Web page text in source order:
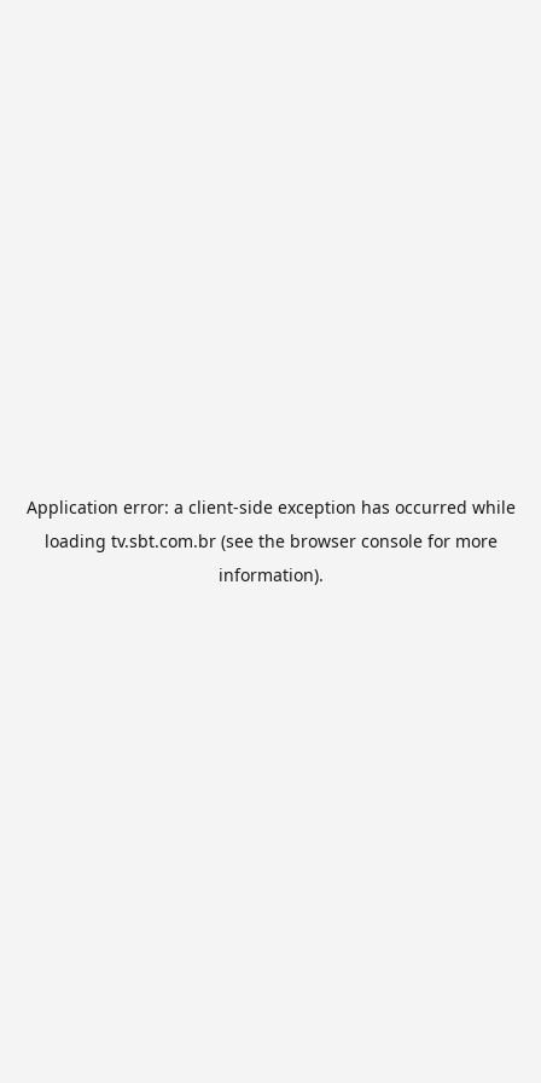
Application error: a client-side exception has occurred while
loading tv.sbt.com.br(see the browser consolefor more
information).